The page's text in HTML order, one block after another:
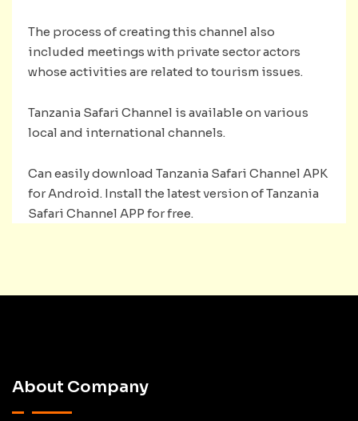
The process of creating this channel also
included meetings with private sector actors
whose activities are related to tourism issues.
Tanzania Safari Channel is available on various
local and international channels.
Can easily download Tanzania Safari Channel APK
for Android. Install the latest version of Tanzania
Safari Channel APP for free.
About Company